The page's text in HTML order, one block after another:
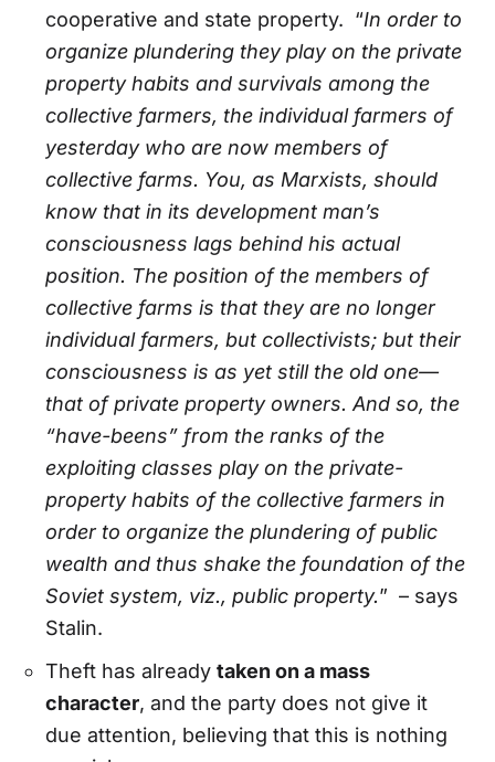
cooperative and state property. “In order to
organize plundering they play on the private
property habits and survivals among the
collective farmers, the individual farmers of
yesterday who are now members of
collective farms. You, as Marxists, should
know that in its development man’s
consciousness lags behind his actual
position. The position of the members of
collective farms is that they are no longer
individual farmers, but collectivists; but their
consciousness is as yet still the old one—
that of private property owners. And so, the
“have-beens” from the ranks of the
exploiting classes play on the private-
property habits of the collective farmers in
order to organize the plundering of public
wealth and thus shake the foundation of the
Soviet system, viz., public property.” – says
Stalin.
Theft has already taken on a mass
character, and the party does not give it
due attention, believing that this is nothing